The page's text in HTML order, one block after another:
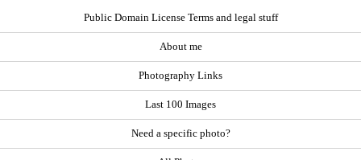
Public Domain License Terms and legal stuff
About me
Photography Links
Last 100 Images
Need a specific photo?